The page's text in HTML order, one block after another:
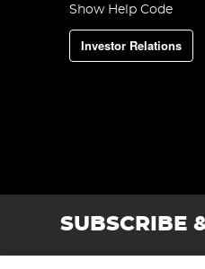
Show Help Code
Investor Relations
SUBSCRIBE